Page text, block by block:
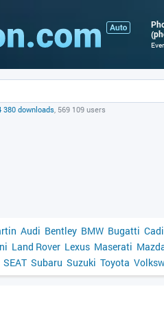
380 downloads, 569 109 users
Audi Bentley BMW Bugatti
Land Rover Lexus Maserati
SEAT Subaru Suzuki Toyota